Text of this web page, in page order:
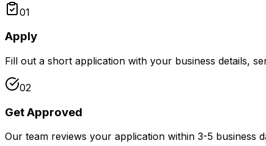
01
Apply
Fill out a short application with your business details,
02
Get Approved
Our team reviews your application within 3-5 business